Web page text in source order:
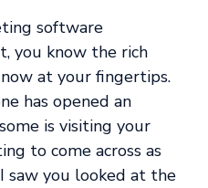
software
you know the rich
at your fingertips.
has opened an
is visiting your
to come across as
saw you looked at the